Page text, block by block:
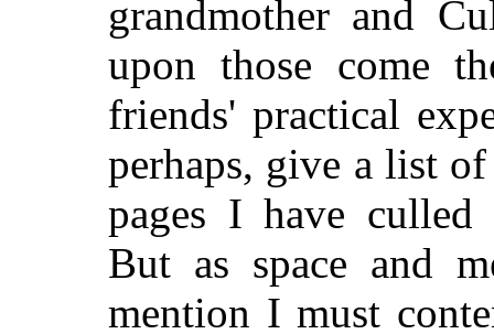
grandmother and
upon those come
friends' practical
perhaps, give a list
pages I have
But as space and
mention I must